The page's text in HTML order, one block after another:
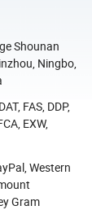
Shounan
Ningbo,
FAS, DDP,
EXW,
Western
Gram